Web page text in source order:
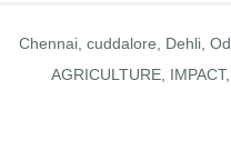
Chennai cuddalore Dehli
AGRICULTURE IMPACT